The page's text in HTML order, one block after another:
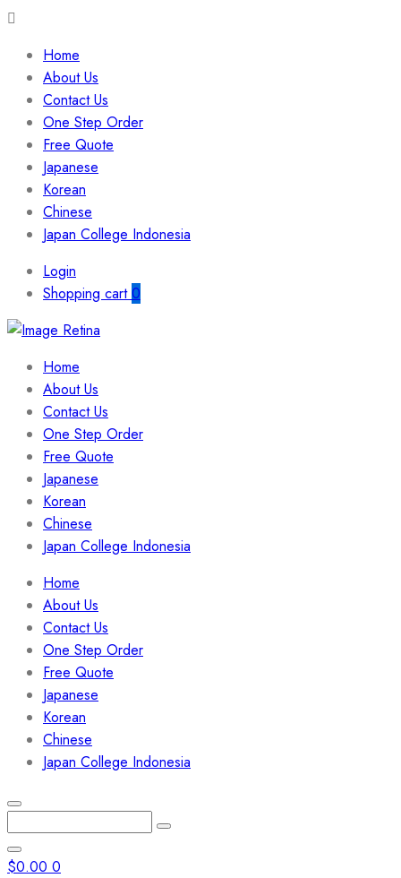
Home
About Us
Contact Us
One Step Order
Free Quote
Japanese
Korean
Chinese
Japan College Indonesia
Login
Shopping cart 0
Home
About Us
Contact Us
One Step Order
Free Quote
Japanese
Korean
Chinese
Japan College Indonesia
Menu Home
About Us
Contact Us
One Step Order
Free Quote
Japanese
Korean
Chinese
Japan College Indonesia
Enter
Keyword
for:
Search
Close
$0.00 0